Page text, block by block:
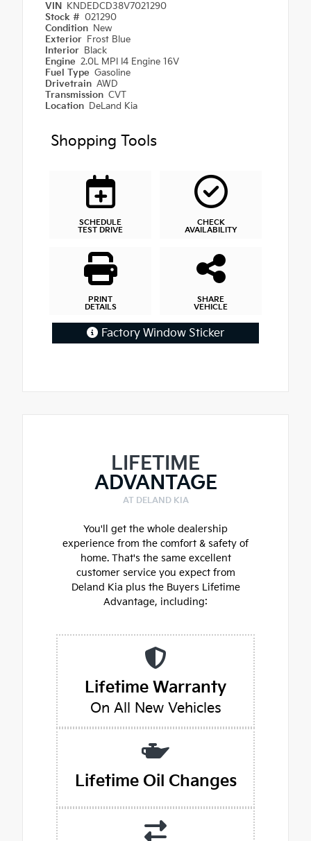
VIN KNDEDCD38V7021290
Stock # 021290
Condition New
Exterior Frost Blue
Interior Black
Engine 2.0L MPI I4 Engine 16V
Fuel Type Gasoline
Drivetrain AWD
Transmission CVT
Location DeLand Kia
Shopping Tools
SCHEDULE
TEST DRIVE
CHECK
AVAILABILITY
PRINT
DETAILS
SHARE
VEHICLE
Factory Window Sticker
LIFETIME
ADVANTAGE
AT DELAND KIA
You'll get the whole dealership
experience from the comfort & safety of
home. That's the same excellent
customer service you expect from
Deland Kia plus the Buyers Lifetime
Advantage, including:
Lifetime Warranty
On All New Vehicles
Lifetime Oil Changes